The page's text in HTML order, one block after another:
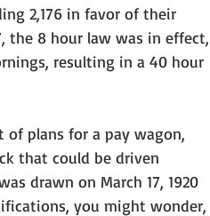
2,176 in favor of their
the 8 hour law was in effect,
resulting in a 40 hour
that could be driven
drawn on March 17, 1920
you might wonder,